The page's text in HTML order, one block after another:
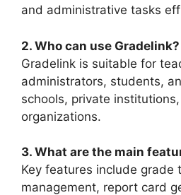
and administrative tasks
2. Who can use Gradelink?
Gradelink is suitable for
administrators, students,
schools, private
organizations.
3. What are the main
Key features include grade
management, report card